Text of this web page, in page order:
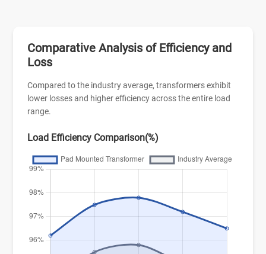
Comparative Analysis of Efficiency and
Loss
Compared to the industry average, transformers exhibit
lower losses and higher efficiency across the entire load
range.
Load Efficiency Comparison(%)